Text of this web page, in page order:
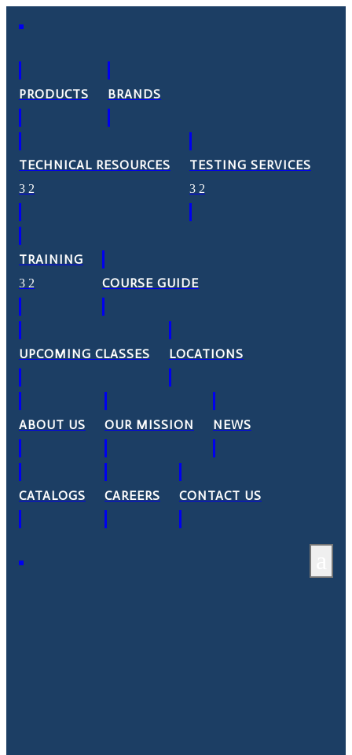
PRODUCTS BRANDS
TECHNICAL RESOURCES TESTING SERVICES
TRAINING
COURSE GUIDE
UPCOMING CLASSES LOCATIONS
ABOUT US OUR MISSION NEWS
CATALOGS CAREERS CONTACT US